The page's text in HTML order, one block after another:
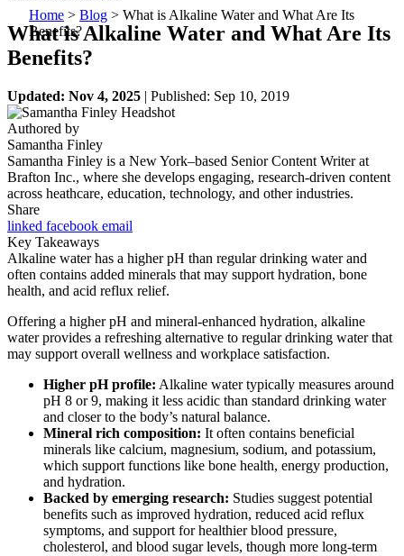
Home > Blog > What is Alkaline Water and What Are Its
Benefits?
What is Alkaline Water and What Are Its
Benefits?
Updated: Nov 4, 2025 | Published: Sep 10, 2019
Authored by
Samantha Finley
Samantha Finley is a New York–based Senior Content Writer at
Brafton Inc., where she develops engaging, research-driven content
across heathcare, education, technology, and other industries.
Share
linked facebook email
Key Takeaways
Alkaline water has a higher pH than regular drinking water and
often contains added minerals that may support hydration, bone
health, and acid reflux relief.
Offering a higher pH and mineral-enhanced hydration, alkaline
water provides a refreshing alternative to regular drinking water that
may support overall wellness and workplace satisfaction.
Higher pH profile: Alkaline water typically measures around
pH 8 or 9, making it less acidic than standard drinking water
and closer to the body’s natural balance.
Mineral rich composition: It often contains beneficial
minerals like calcium, magnesium, sodium, and potassium,
which support functions like bone health, energy production,
and hydration.
Backed by emerging research: Studies suggest potential
benefits such as improved hydration, reduced acid reflux
symptoms, and support for healthier blood pressure,
cholesterol, and blood sugar levels, though more long-term